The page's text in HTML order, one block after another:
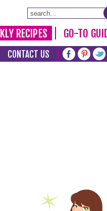
RECIPES GO-TO
CONTACT US